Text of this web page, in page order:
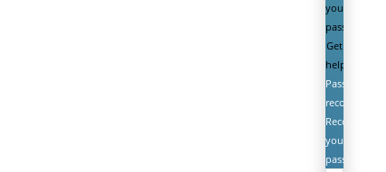
your
password?
Get
help
Password
recovery
Recover
your
password